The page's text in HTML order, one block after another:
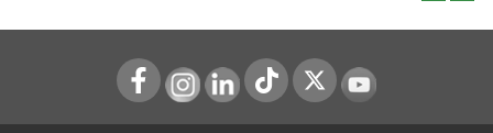
Instagram
LinkedIn Youtube